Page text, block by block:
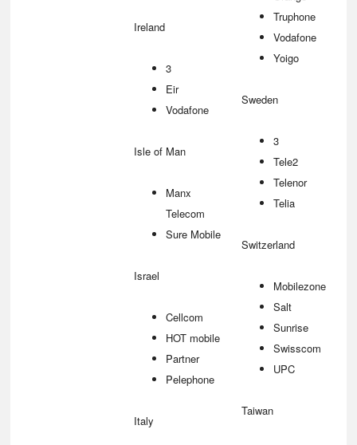
Ireland
3
Eir
Vodafone
Isle of Man
Manx
Telecom
Sure Mobile
Israel
Cellcom
HOT mobile
Partner
Pelephone
Italy
Truphone
Vodafone
Yoigo
Sweden
3
Tele2
Telenor
Telia
Switzerland
Mobilezone
Salt
Sunrise
Swisscom
UPC
Taiwan